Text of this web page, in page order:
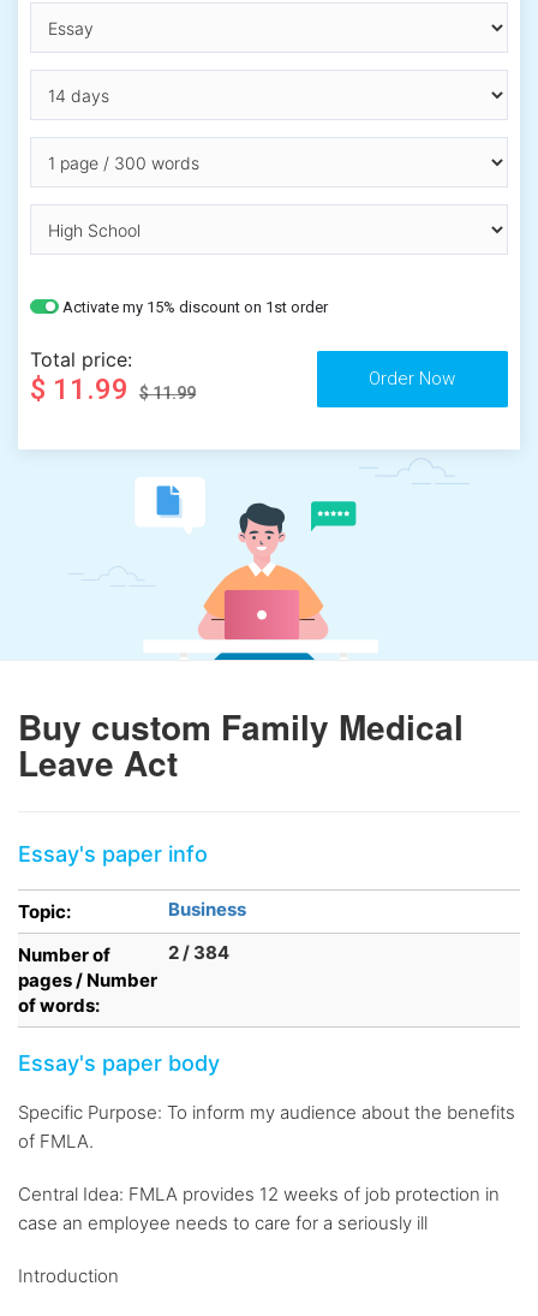
Activate my 15% discount on 1st order
Total price:
$ 11.99 $ 11.99
Buy custom Family Medical
Leave Act
Essay's paper info
Topic:
Business
Number of
pages / Number
of words:
2 / 384
Essay's paper body
Specific Purpose: To inform my audience about the benefits
of FMLA.
Central Idea: FMLA provides 12 weeks of job protection in
case an employee needs to care for a seriously ill
Introduction